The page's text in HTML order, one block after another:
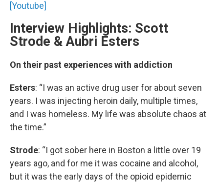
[Youtube]
Interview Highlights: Scott
Strode & Aubri Esters
On their past experiences with addiction
Esters: “I was an active drug user for about seven
years. I was injecting heroin daily, multiple times,
and I was homeless. My life was absolute chaos at
the time.”
Strode: “I got sober here in Boston a little over 19
years ago, and for me it was cocaine and alcohol,
but it was the early days of the opioid epidemic